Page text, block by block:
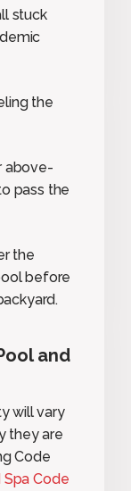
stuck
the
above-
pass the
the
before
and
will vary
they are
Code
Code